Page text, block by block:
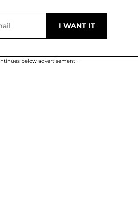
below advertisement